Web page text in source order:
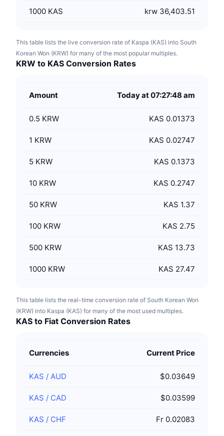
1000 KAS krw 36,403.51
This table lists the live conversion rate of Kaspa (KAS) into South
Korean Won (KRW) for many of the most popular multiples.
KRW to KAS Conversion Rates
Amount Today at 07:27:48 am
0.5 KRW KAS 0.01373
1 KRW KAS 0.02747
5 KRW KAS 0.1373
10 KRW KAS 0.2747
50 KRW KAS 1.37
100 KRW KAS 2.75
500 KRW KAS 13.73
1000 KRW KAS 27.47
This table lists the real-time conversion rate of South Korean Won
(KRW) into Kaspa (KAS) for many of the most used multiples.
KAS to Fiat Conversion Rates
Currencies Current Price
KAS / AUD $0.03649
KAS / CAD $0.03599
KAS / CHF Fr 0.02083